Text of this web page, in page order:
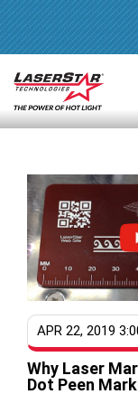
APR 22, 2019
Why Laser
Dot Peen